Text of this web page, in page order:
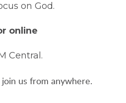
on God.
online
Central.
us from anywhere.